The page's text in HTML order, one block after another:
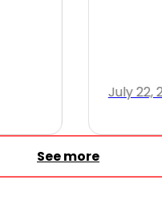
2
See more